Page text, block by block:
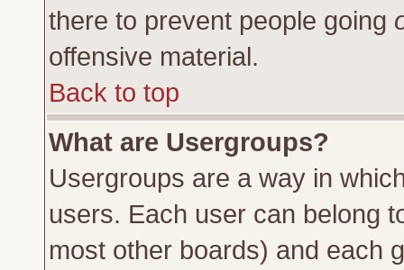
there to prevent people going
offensive material.
Back to top
What are Usergroups?
Usergroups are a way in
users. Each user can belong
most other boards) and each